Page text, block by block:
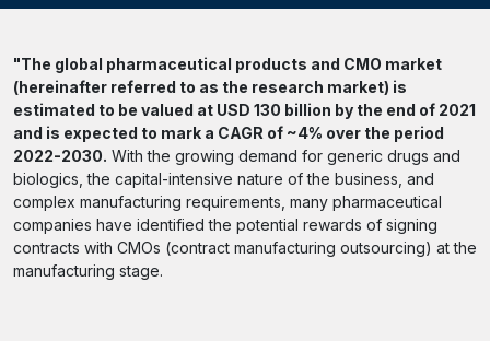
"The global pharmaceutical products and CMO market
(hereinafter referred to as the research market) is
estimated to be valued at USD 130 billion by the end of 2021
and is expected to mark a CAGR of ~4% over the period
2022-2030. With the growing demand for generic drugs and
biologics, the capital-intensive nature of the business, and
complex manufacturing requirements, many pharmaceutical
companies have identified the potential rewards of signing
contracts with CMOs (contract manufacturing outsourcing) at the
manufacturing stage.